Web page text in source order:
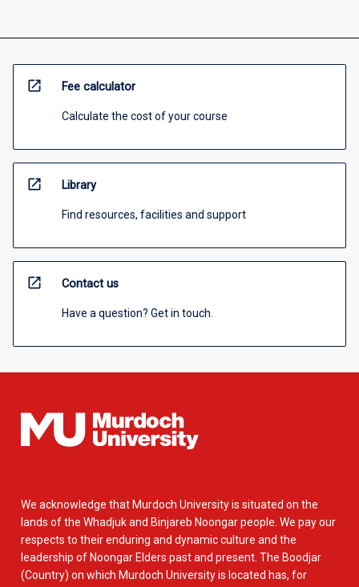
open_in_new Fee calculator
Calculate the cost of your course
open_in_new Library
Find resources, facilities and support
open_in_new Contact us
Have a question? Get in touch.
We acknowledge that Murdoch University is situated on the
lands of the Whadjuk and Binjareb Noongar people. We pay our
respects to their enduring and dynamic culture and the
leadership of Noongar Elders past and present. The Boodjar
(Country) on which Murdoch University is located has, for